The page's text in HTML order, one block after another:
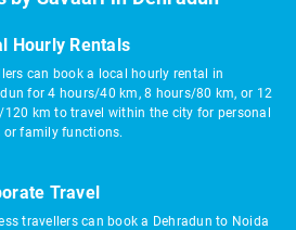
Hourly Rentals
can book a local hourly rental in
for 4 hours/40 km, 8 hours/80 km, or 12
120 km to travel within the city for personal
or family functions.
Travel
travellers can book a Dehradun to Noida